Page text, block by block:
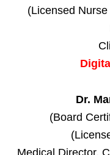
(Licensed
Dr.
(Board